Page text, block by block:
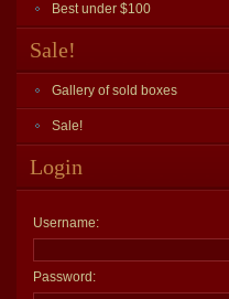
Best under $100
Sale!
Gallery of sold boxes
Sale!
Login
Username:
Password: